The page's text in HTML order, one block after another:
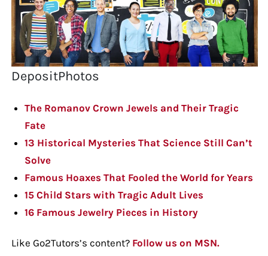
DepositPhotos
The Romanov Crown Jewels and Their Tragic
Fate
13 Historical Mysteries That Science Still Can’t
Solve
Famous Hoaxes That Fooled the World for Years
15 Child Stars with Tragic Adult Lives
16 Famous Jewelry Pieces in History
Like Go2Tutors’s content? Follow us on MSN.